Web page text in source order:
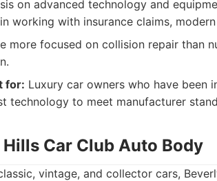
on advanced technology and
working with insurance claims,
more focused on collision repair than
for: Luxury car owners who have been
technology to meet manufacturer
Car Club Auto Body
vintage, and collector cars,